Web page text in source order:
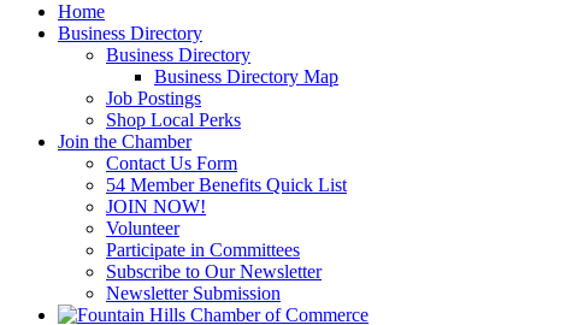
Home
Business Directory
Business Directory
Business Directory Map
Job Postings
Shop Local Perks
Join the Chamber
Contact Us Form
54 Member Benefits Quick List
JOIN NOW!
Volunteer
Participate in Committees
Subscribe to Our Newsletter
Newsletter Submission